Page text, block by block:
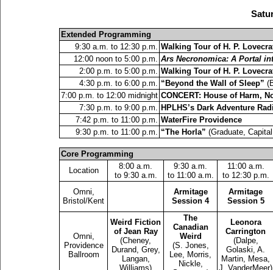
Extended Programming
9:30 a.m. to 12:30 p.m. Walking Tour of H. P.
12:00 noon to 5:00 p.m. Ars Necronomica: A Portal
2:00 p.m. to 5:00 p.m. Walking Tour of H. P.
4:30 p.m. to 6:00 p.m. “Beyond the Wall of Sleep”
7:00 p.m. to 12:00 midnight CONCERT: House of Harm,
7:30 p.m. to 9:00 p.m. HPLHS’s Dark Adventure
7:42 p.m. to 11:00 p.m. WaterFire Providence
9:30 p.m. to 11:00 p.m. “The Horla” (Graduate,
Core Programming
Location
8:00 a.m.
to 9:30 a.m.
9:30 a.m.
to 11:00 a.m.
11:00 a.m.
to 12:30 p.m.
Omni,
Bristol/Kent
Armitage
Session 4
Armitage
Session 5
Omni,
Providence
Ballroom
Weird Fiction
of Jean Ray
(Cheney,
Durand, Grey,
Langan,
Williams)
The
Canadian
Weird
(S. Jones,
Lee, Morris,
Nickle,
Leonora
Carrington
(Dalpe,
Golaski, A.
Martin, Mesa,
J. VanderMeer)